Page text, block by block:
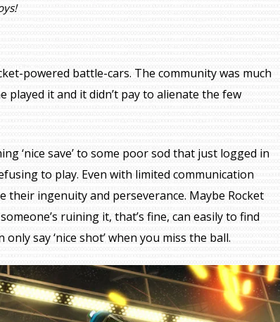
powered battle-cars. The community was much
played it and it didn’t pay to alienate the few
‘nice save’ to some poor sod that just logged in
to play. Even with limited communication
ingenuity and perseverance. Maybe Rocket
ruining it, that’s fine, can easily to find
say ‘nice shot’ when you miss the ball.